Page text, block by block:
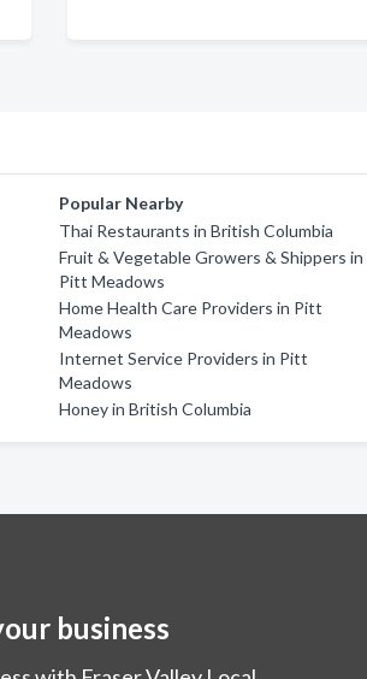
Popular Nearby
Thai Restaurants in British Columbia
Fruit & Vegetable Growers & Shippers in
Pitt Meadows
Home Health Care Providers in Pitt
Meadows
Internet Service Providers in Pitt
Meadows
Honey in British Columbia
business